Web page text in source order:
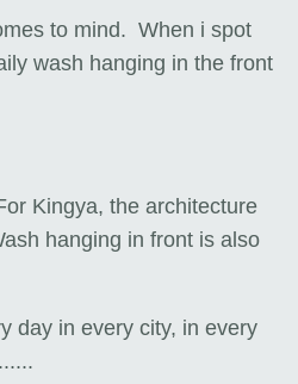
to mind. When i spot
wash hanging in the front
Kingya, the architecture
hanging in front is also
day in every city, in every